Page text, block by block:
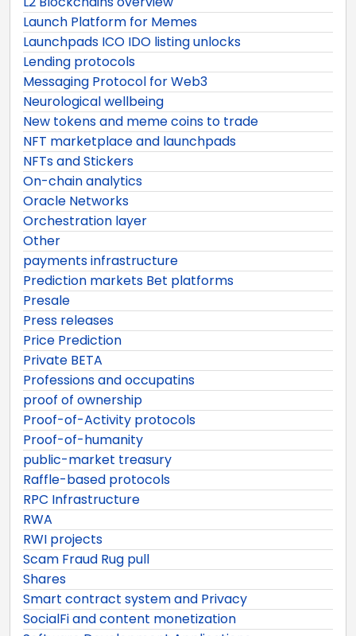
Launch Platform for Memes
Launchpads ICO IDO listing unlocks
Lending protocols
Messaging Protocol for Web3
Neurological wellbeing
New tokens and meme coins to trade
NFT marketplace and launchpads
NFTs and Stickers
On-chain analytics
Oracle Networks
Orchestration layer
Other
payments infrastructure
Prediction markets Bet platforms
Presale
Press releases
Price Prediction
Private BETA
Professions and occupatins
proof of ownership
Proof-of-Activity protocols
Proof-of-humanity
public-market treasury
Raffle-based protocols
RPC Infrastructure
RWA
RWI projects
Scam Fraud Rug pull
Shares
Smart contract system and Privacy
SocialFi and content monetization